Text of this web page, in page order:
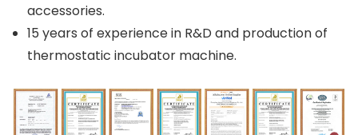
accessories.
15 years of experience in R&D and production of
thermostatic incubator machine.